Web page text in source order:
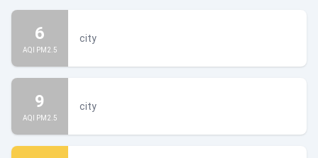
6
AQI PM2.5
city
9
AQI PM2.5
city